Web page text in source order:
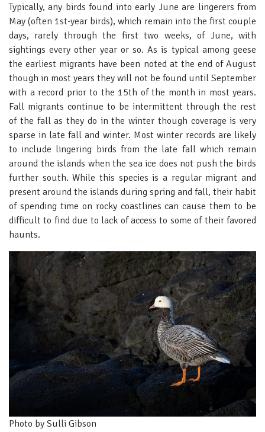
Typically, any birds found into early June are lingerers from
May (often 1st-year birds), which remain into the first couple
days, rarely through the first two weeks, of June, with
sightings every other year or so. As is typical among geese
the earliest migrants have been noted at the end of August
though in most years they will not be found until September
with a record prior to the 15th of the month in most years.
Fall migrants continue to be intermittent through the rest
of the fall as they do in the winter though coverage is very
sparse in late fall and winter. Most winter records are likely
to include lingering birds from the late fall which remain
around the islands when the sea ice does not push the birds
further south. While this species is a regular migrant and
present around the islands during spring and fall, their habit
of spending time on rocky coastlines can cause them to be
difficult to find due to lack of access to some of their favored
haunts.
Photo by Sulli Gibson